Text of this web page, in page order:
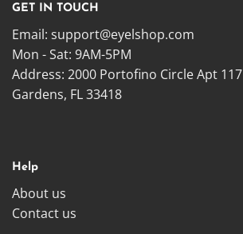
GET IN TOUCH
Email: support@eyelshop.com
Mon - Sat: 9AM-5PM
Address: 2000 Portofino Circle Apt
Gardens, FL 33418
Help
About us
Contact us